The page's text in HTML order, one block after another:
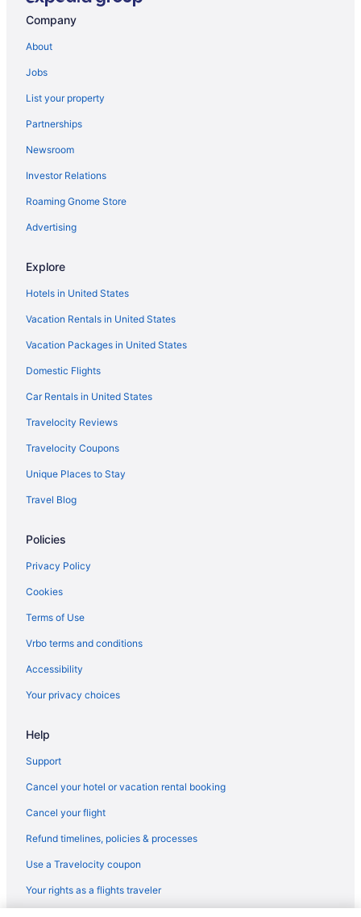
Condos in Duluth
Motels in Duluth
Aparthotels in Johns Creek
Hotels in Helen
Hotels near Atlanta GA
Hotels near Georgia World Congress Center
Hotels in Gainesville
Bellissimo Castle
Belamere Swimming Pool Suites
Amicalola Falls State Park & Lodge
Motels in Buford
Hotels near Chateau Elan Winery
Privatevacationhomes in Duluth
Hotels near Coca-Cola Roxy Theater
Hotels in Covington
Aparthotels in Cumming
Hotels in Suwanee
Motels in Suwanee
Privatevacationhomes in Suwanee
Resorts in Suwanee
Villas in Suwanee
Hotels in Winder
Resorts in Lake Lanier Islands
Hotels in Kennesaw
Hotels in Johns Creek
Company
About
Jobs
List your property
Partnerships
Newsroom
Investor Relations
Roaming Gnome Store
Advertising
Explore
Hotels in United States
Vacation Rentals in United States
Vacation Packages in United States
Domestic Flights
Car Rentals in United States
Travelocity Reviews
Travelocity Coupons
Unique Places to Stay
Travel Blog
Policies
Privacy Policy
Cookies
Terms of Use
Vrbo terms and conditions
Accessibility
Your privacy choices
Help
Support
Cancel your hotel or vacation rental booking
Cancel your flight
Refund timelines, policies & processes
Use a Travelocity coupon
Your rights as a flights traveler